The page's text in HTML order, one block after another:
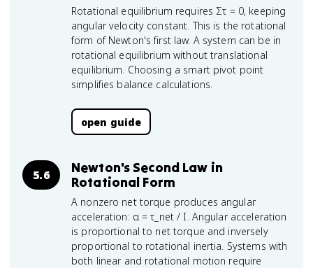
Rotational equilibrium requires Στ = 0, keeping
angular velocity constant. This is the rotational
form of Newton's first law. A system can be in
rotational equilibrium without translational
equilibrium. Choosing a smart pivot point
simplifies balance calculations.
open guide
5.6
Newton's Second Law in
Rotational Form
A nonzero net torque produces angular
acceleration: α = τ_net / I. Angular acceleration
is proportional to net torque and inversely
proportional to rotational inertia. Systems with
both linear and rotational motion require